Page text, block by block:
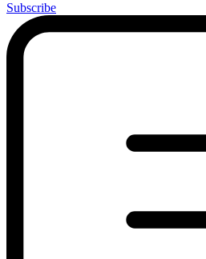
Subscribe
Main
Menu